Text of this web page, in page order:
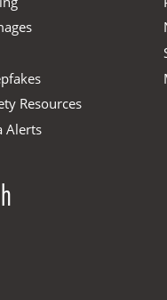
Resources
Alerts